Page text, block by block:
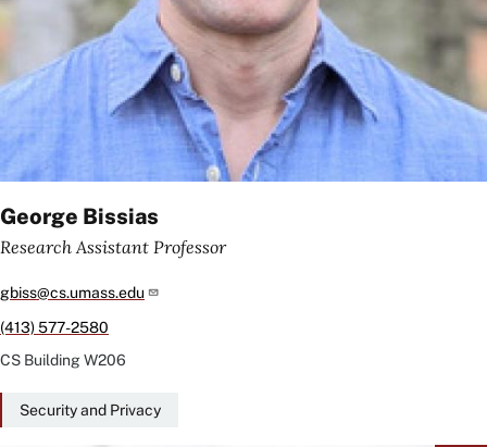
George Bissias
Research Assistant Professor
gbiss@cs.umass.edu
(413) 577-2580
CS BuildingW206
Security and Privacy